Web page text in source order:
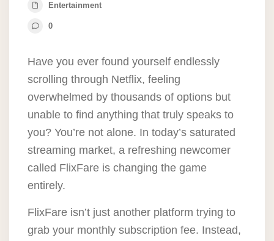
Entertainment
0
Have you ever found yourself endlessly
scrolling through Netflix, feeling
overwhelmed by thousands of options but
unable to find anything that truly speaks to
you? You’re not alone. In today’s saturated
streaming market, a refreshing newcomer
called FlixFare is changing the game
entirely.
FlixFare isn’t just another platform trying to
grab your monthly subscription fee. Instead,